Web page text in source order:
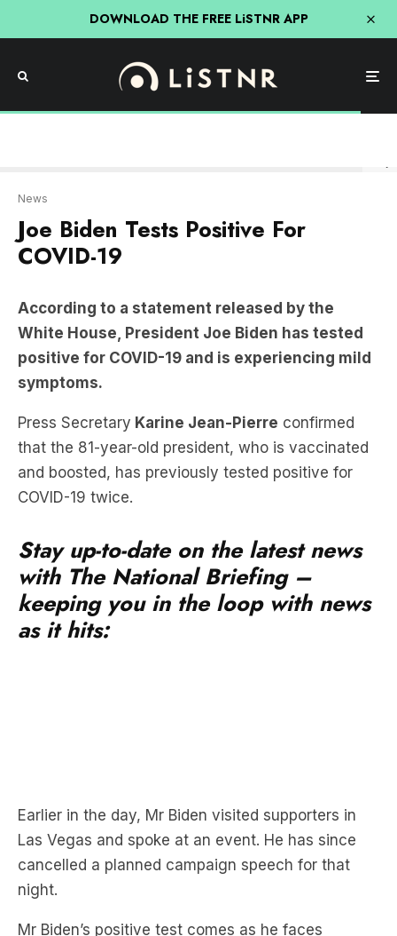
DOWNLOAD THE FREE LiSTNR APP
COVID-19
According to a statement released by the
positive for COVID-19 and is experiencing mild
symptoms.
Press Secretary Karine Jean-Pierre
confirmed
that the 81-year-old president, who is vaccinated
and boosted, has previously tested positive for
COVID-19 twice.
Stay up-to-date on the latest news
keeping you in the loop with news
as it hits:
cancelled a planned campaign speech for that
night.
Mr Biden’s positive test comes as he faces
mounting pressure to step aside from the election
after the June debate performance.